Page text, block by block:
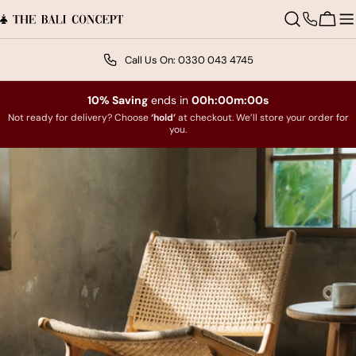
to
content
Contact
us
Cart
Call Us On: 0330 043 4745
Excellent Trustpilot
10% Saving ends in 00h:00m:00s
Not ready for delivery? Choose‘hold’at checkout. We’ll store your order for
you.
media 0 in modal